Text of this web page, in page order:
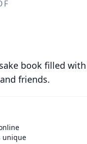
book filled
friends.
unique